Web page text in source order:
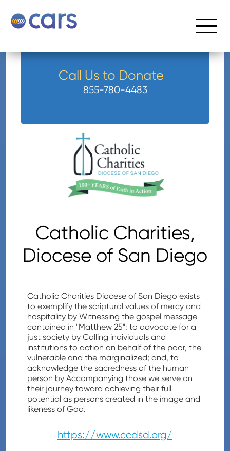
Call Us to Donate
855-780-4483
Catholic Charities,
Diocese of San Diego
Catholic Charities Diocese of San Diego exists
to exemplify the scriptural values of mercy and
hospitality by Witnessing the gospel message
contained in "Matthew 25": to advocate for a
just society by Calling individuals and
institutions to action on behalf of the poor, the
vulnerable and the marginalized; and, to
acknowledge the sacredness of the human
person by Accompanying those we serve on
their journey toward achieving their full
potential as persons created in the image and
likeness of God.
https://www.ccdsd.org/